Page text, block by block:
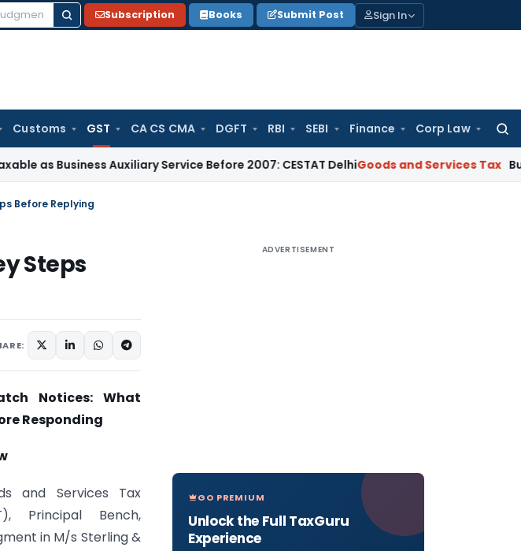
Subscription Books Submit Post Sign In
Customs GST CA CS CMA DGFT RBI SEBI Finance Corp Law
Auxiliary Service Before 2007: CESTAT DelhiGoods and Services Tax Burden to
Before Replying
Steps
Notices: What
Responding
and Services Tax
Principal Bench,
in M/s Sterling &
ADVERTISEMENT
GO PREMIUM
Unlock the Full TaxGuru
Experience